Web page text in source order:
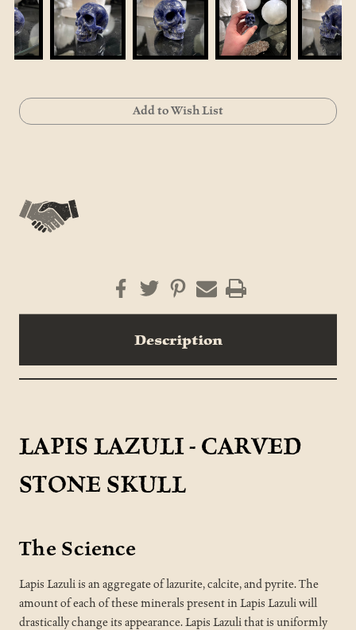
Current
Stock:
Add to Wish List
Description
LAPIS LAZULI - CARVED
STONE SKULL
The Science
Lapis Lazuli is an aggregate of lazurite, calcite, and pyrite. The
amount of each of these minerals present in Lapis Lazuli will
drastically change its appearance. Lapis Lazuli that is uniformly